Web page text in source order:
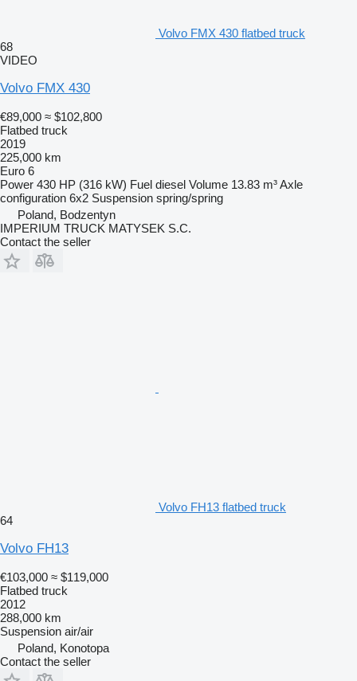
Volvo FMX 430 flatbed truck
68
VIDEO
Volvo FMX 430
€89,000 ≈ $102,800
Flatbed truck
2019
225,000 km
Euro 6
Power 430 HP (316 kW) Fuel diesel Volume 13.83 m³Axle
configuration 6x2 Suspension spring/spring
Poland, Bodzentyn
IMPERIUM TRUCK MATYSEK S.C.
Contact the seller
Volvo FH13 flatbed truck
64
Volvo FH13
€103,000 ≈ $119,000
Flatbed truck
2012
288,000 km
Suspension air/air
Poland, Konotopa
Contact the seller